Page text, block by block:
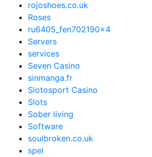
rojoshoes.co.uk
Roses
ru6405_fen702190x4
Servers
services
Seven Casino
sinmanga.fr
Slotosport Casino
Slots
Sober living
Software
soulbroken.co.uk
spel